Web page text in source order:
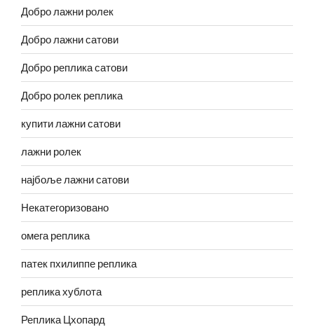
Добро лажни ролек
Добро лажни сатови
Добро реплика сатови
Добро ролек реплика
купити лажни сатови
лажни ролек
најбоље лажни сатови
Некатегоризовано
омега реплика
патек пхилиппе реплика
реплика хублота
Реплика Цхопард